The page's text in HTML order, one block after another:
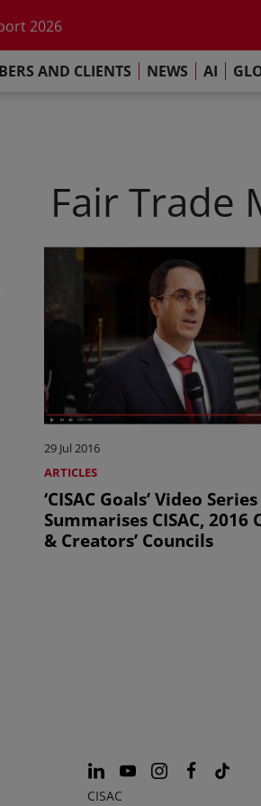
2026
Report 2025
AND CLIENTS NEWS AI
Fair Trade
29 Jul 2016
ARTICLES
‘CISAC Goals’ Video Series
Summarises CISAC, 2016
& Creators’ Councils
CISAC